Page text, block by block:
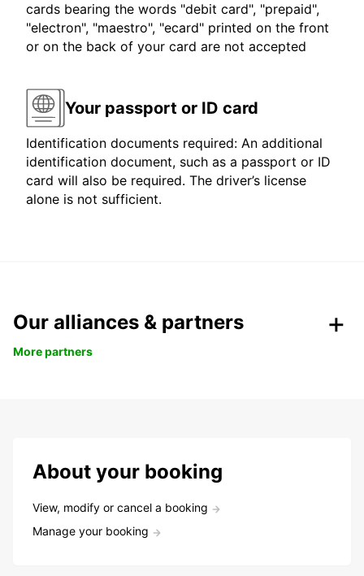
cards bearing the words "debit card", "prepaid",
"electron", "maestro", "ecard" printed on the front
or on the back of your card are not accepted
Your passport or ID card
Identification documents required: An additional
identification document, such as a passport or ID
card will also be required. The driver’s license
alone is not sufficient.
Our alliances & partners
More partners
About your booking
View, modify or cancel a booking
Manage your booking